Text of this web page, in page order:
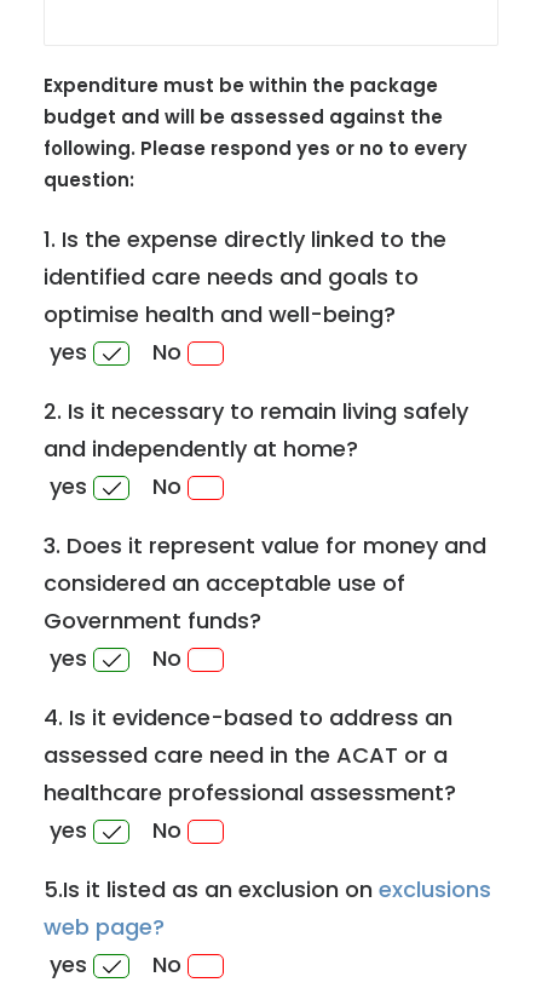
Expenditure must be within the package
budget and will be assessed against the
following. Please respond yes or no to every
question:
1. Is the expense directly linked to the
identified care needs and goals to
optimise health and well-being?
yes
No
2. Is it necessary to remain living safely
and independently at home?
yes
No
3. Does it represent value for money and
considered an acceptable use of
Government funds?
yes
No
4. Is it evidence-based to address an
assessed care need in the ACAT or a
healthcare professional assessment?
yes
No
5.Is it listed as an exclusion on exclusions
web page?
yes
No